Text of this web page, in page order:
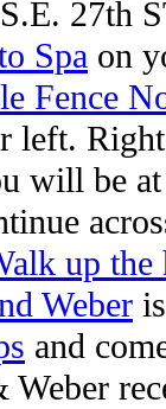
27th
Spa on
Fence
left.
will be
up
Weber
and
Weber